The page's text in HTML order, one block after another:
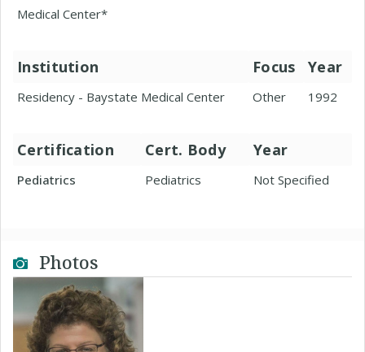
Medical Center*
Institution Focus Year
Residency - Baystate Medical Center Other 1992
Certification Cert. Body Year
Pediatrics Pediatrics Not Specified
Photos